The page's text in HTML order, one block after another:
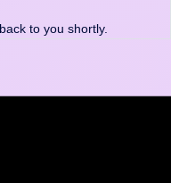
to you shortly.